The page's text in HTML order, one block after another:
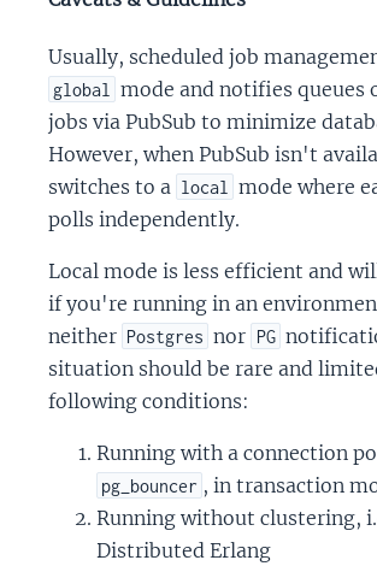
Usually, scheduled job
global
mode and notifies queues
jobs via PubSub to minimize
However, when PubSub isn't
switches to a local
mode where
polls independently.
Local mode is less efficient and
if you're running in an
neither Postgres nor PG
situation should be rare and
following conditions:
Running with a connection
pg_bouncer , in transaction
Running without clustering,
Distributed Erlang